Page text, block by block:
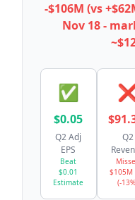
-$106M (vs
Nov 18 -
✅
$0.05
Q2 Adj
EPS
Beat
$0.01
Estimate
Q2
$105M
(-